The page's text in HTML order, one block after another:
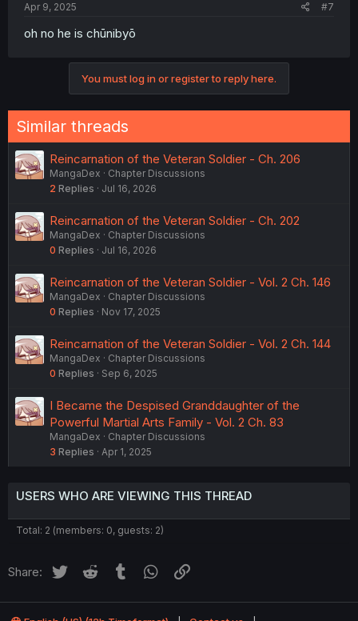
Apr 9, 2025 #7
oh no he is chūnibyō
You must log in or register to reply here.
Similar threads
Reincarnation of the Veteran Soldier - Ch. 206
MangaDex
Chapter Discussions
2 Replies Jul 16, 2026
Reincarnation of the Veteran Soldier - Ch. 202
MangaDex
Chapter Discussions
0 Replies Jul 16, 2026
Reincarnation of the Veteran Soldier - Vol. 2 Ch. 146
MangaDex
Chapter Discussions
0 Replies Nov 17, 2025
Reincarnation of the Veteran Soldier - Vol. 2 Ch. 144
MangaDex
Chapter Discussions
0 Replies Sep 6, 2025
I Became the Despised Granddaughter of the
Powerful Martial Arts Family - Vol. 2 Ch. 83
MangaDex
Chapter Discussions
3 Replies Apr 1, 2025
USERS WHO ARE VIEWING THIS THREAD
Total: 2 (members: 0, guests: 2)
Share: Twitter Reddit Tumblr WhatsApp